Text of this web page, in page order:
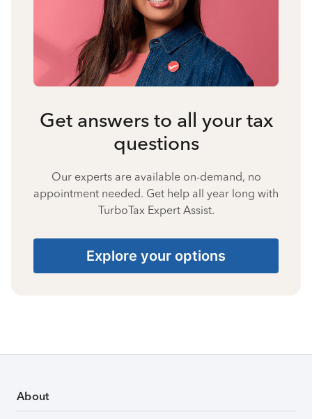
Get answers to all your tax
questions
Our experts are available on-demand, no
appointment needed. Get help all year long with
TurboTax Expert Assist.
Explore your options
About